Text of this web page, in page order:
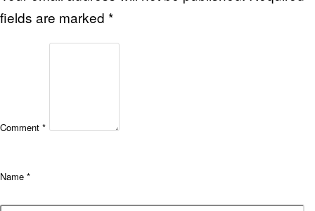
fields are marked *
Comment *
Name *